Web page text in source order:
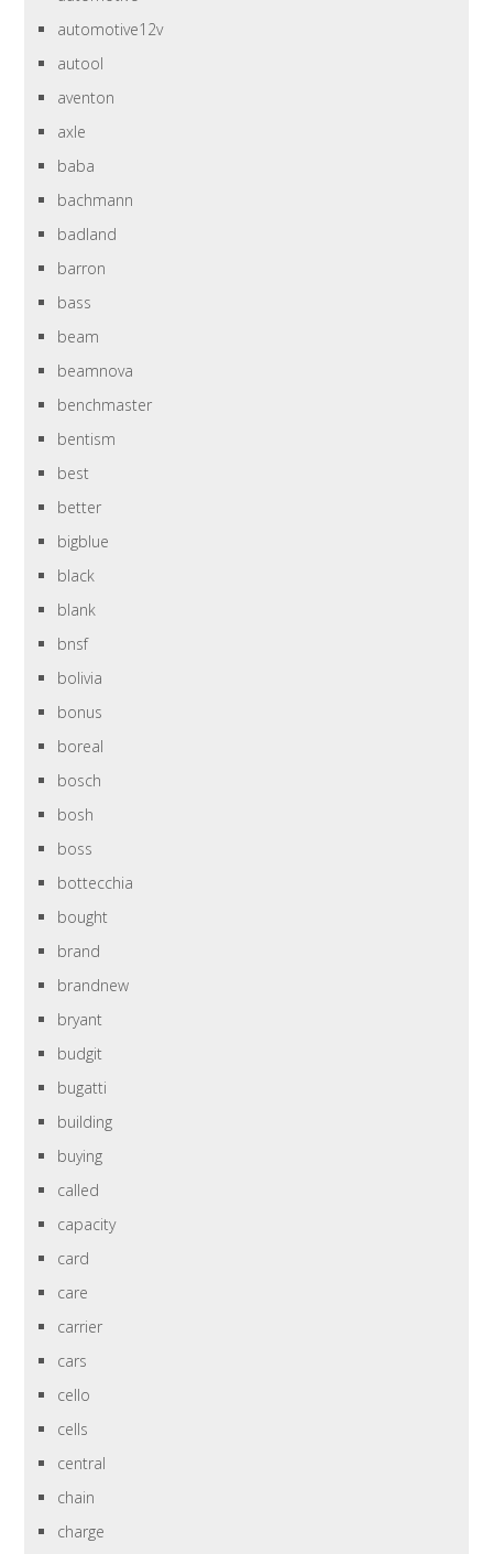
automotive12v
autool
aventon
axle
baba
bachmann
badland
barron
bass
beam
beamnova
benchmaster
bentism
best
better
bigblue
black
blank
bnsf
bolivia
bonus
boreal
bosch
bosh
boss
bottecchia
bought
brand
brandnew
bryant
budgit
bugatti
building
buying
called
capacity
card
care
carrier
cars
cello
cells
central
chain
charge